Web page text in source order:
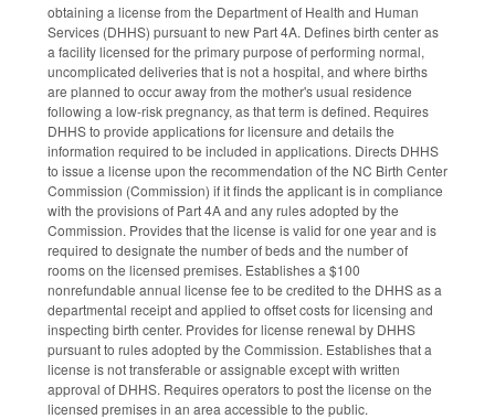
obtaining a license from the Department of Health and Human
Services (DHHS) pursuant to new Part 4A. Defines birth center as
a facility licensed for the primary purpose of performing normal,
uncomplicated deliveries that is not a hospital, and where births
are planned to occur away from the mother's usual residence
following a low-risk pregnancy, as that term is defined. Requires
DHHS to provide applications for licensure and details the
information required to be included in applications. Directs DHHS
to issue a license upon the recommendation of the NC Birth Center
Commission (Commission) if it finds the applicant is in compliance
with the provisions of Part 4A and any rules adopted by the
Commission. Provides that the license is valid for one year and is
required to designate the number of beds and the number of
rooms on the licensed premises. Establishes a $100
nonrefundable annual license fee to be credited to the DHHS as a
departmental receipt and applied to offset costs for licensing and
inspecting birth center. Provides for license renewal by DHHS
pursuant to rules adopted by the Commission. Establishes that a
license is not transferable or assignable except with written
approval of DHHS. Requires operators to post the license on the
licensed premises in an area accessible to the public.